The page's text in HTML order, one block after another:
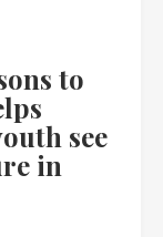
to
see
in